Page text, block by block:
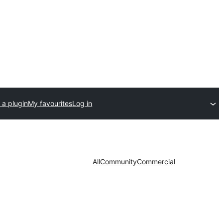
a pluginMy favouritesLog in
AllCommunityCommercial